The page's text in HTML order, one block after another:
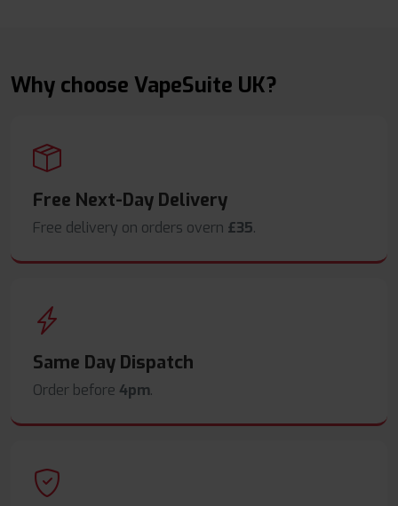
Why choose VapeSuite UK?
Free Next-Day Delivery
Free delivery on orders overn £35.
Same Day Dispatch
Order before 4pm.